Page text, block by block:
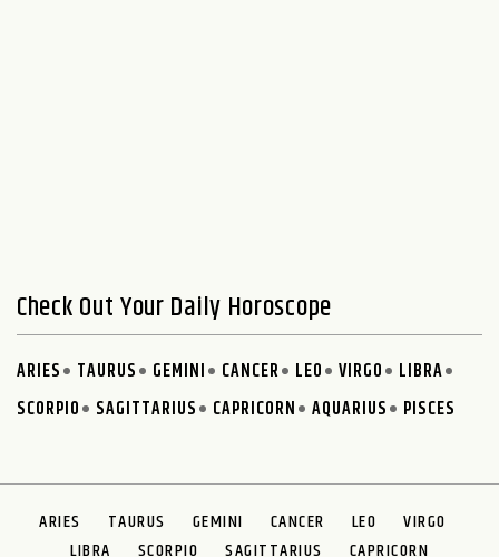
Check Out Your Daily Horoscope
ARIES TAURUS GEMINI CANCER LEO VIRGO
LIBRA
SCORPIO
SAGITTARIUS CAPRICORN AQUARIUS PISCES
ARIES TAURUS GEMINI CANCER LEO
VIRGO
LIBRA
SCORPIO SAGITTARIUS CAPRICORN